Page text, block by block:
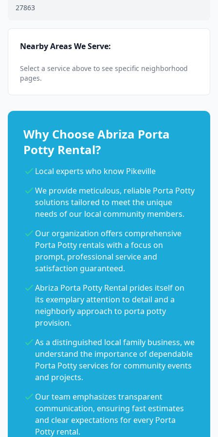
27863
Nearby Areas We Serve:
Select a service above to see specific neighborhood
pages.
Why Choose Abriza Porta
Potty Rental?
Local experts who know Pikeville
We provide meticulous, reliable Porta Potty
solutions tailored to meet the unique
needs of our local community members.
Our organization offers comprehensive
Porta Potty rentals with a focus on
prompt, professional service and
satisfaction guaranteed.
Abriza Porta Potty Rental prides itself on
its exemplary attention to detail and a
neighborly approach to porta potty
provision.
As a distinguished local family business, we
understand the importance of dependable
Porta Potty services for community events
and projects.
Our team emphasizes transparent
communication, ensuring fast estimates
and clear expectations for every Porta
Potty rental.